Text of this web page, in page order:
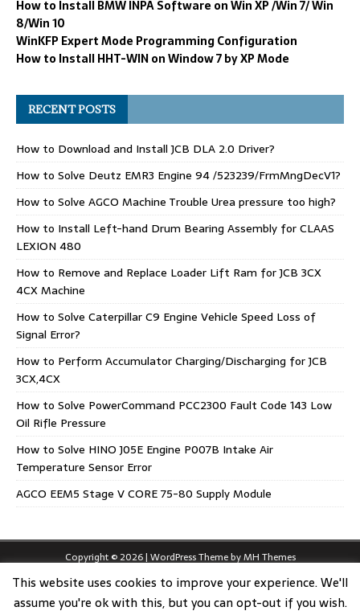
How to Install BMW INPA Software on Win XP /Win 7/ Win
8/Win 10
WinKFP Expert Mode Programming Configuration
How to Install HHT-WIN on Window 7 by XP Mode
RECENT POSTS
How to Download and Install JCB DLA 2.0 Driver?
How to Solve Deutz EMR3 Engine 94 /523239/FrmMngDecV1?
How to Solve AGCO Machine Trouble Urea pressure too high?
How to Install Left-hand Drum Bearing Assembly for CLAAS
LEXION 480
How to Remove and Replace Loader Lift Ram for JCB 3CX
4CX Machine
How to Solve Caterpillar C9 Engine Vehicle Speed Loss of
Signal Error?
How to Perform Accumulator Charging/Discharging for JCB
3CX,4CX
How to Solve PowerCommand PCC2300 Fault Code 143 Low
Oil Rifle Pressure
How to Solve HINO J05E Engine P007B Intake Air
Temperature Sensor Error
AGCO EEM5 Stage V CORE 75-80 Supply Module
Copyright © 2026 | WordPress Theme byMH Themes
This website uses cookies to improve your experience. We'll
assume you're ok with this, but you can opt-out if you wish.